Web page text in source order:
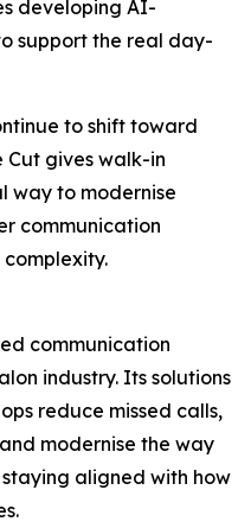
developing AI-
support the real day-
to shift toward
Cut gives walk-in
way to modernise
communication
communication
industry. Its solutions
reduce missed calls,
modernise the way
aligned with how